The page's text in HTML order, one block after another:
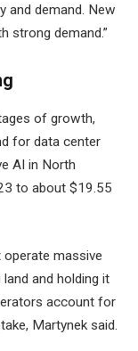
and demand. New
strong demand.”
of growth,
for data center
AI in North
to about $19.55
massive
and holding it
account for
Martynek said.